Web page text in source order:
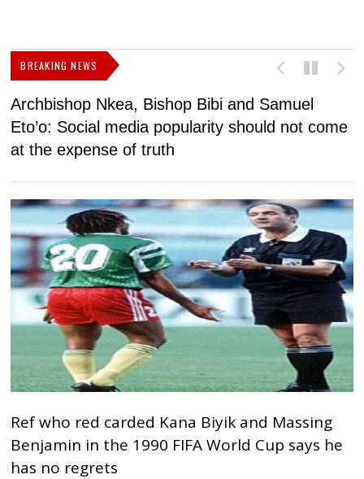
BREAKING NEWS
Archbishop Nkea, Bishop Bibi and Samuel
Eto’o: Social media popularity should not come
at the expense of truth
Ref who red carded Kana Biyik and Massing
Benjamin in the 1990 FIFA World Cup says he
has no regrets